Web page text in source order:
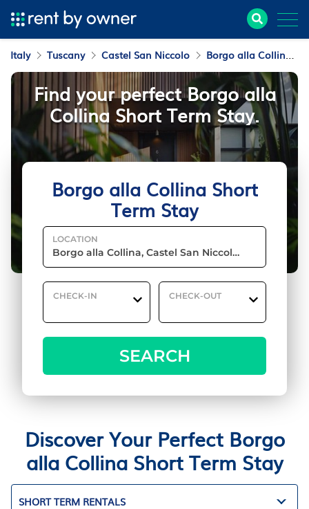
Italy Tuscany Castel San Niccolo Borgo alla Collina
Borgo alla Collina Short
Term Stay
LOCATION
CHECK-IN CHECK-OUT
SEARCH
Find your perfect Borgo alla
Collina Short Term Stay.
Discover Your Perfect Borgo
alla Collina Short Term Stay
SHORT TERM RENTALS